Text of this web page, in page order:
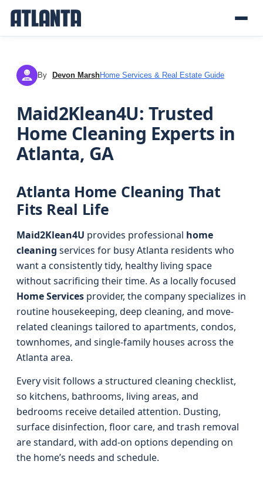
DM By Devon MarshHome Services & Real Estate Guide
Maid2Klean4U: Trusted
Home Cleaning Experts in
Atlanta, GA
Atlanta Home Cleaning That
Fits Real Life
Maid2Klean4U provides professional home
cleaning services for busy Atlanta residents who
want a consistently tidy, healthy living space
without sacrificing their time. As a locally focused
Home Services provider, the company specializes in
routine housekeeping, deep cleaning, and move-
related cleanings tailored to apartments, condos,
townhomes, and single-family houses across the
Atlanta area.
Every visit follows a structured cleaning checklist,
so kitchens, bathrooms, living areas, and
bedrooms receive detailed attention. Dusting,
surface disinfection, floor care, and trash removal
are standard, with add-on options depending on
the home’s needs and schedule.